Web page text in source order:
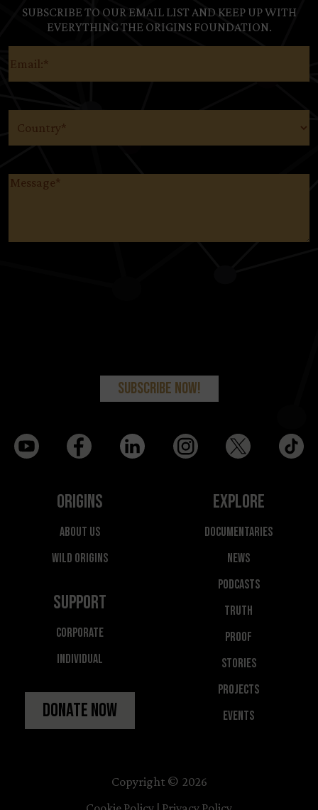
SUBSCRIBE TO OUR EMAIL LIST AND KEEP UP WITH
EVERYTHING THE ORIGINS FOUNDATION.
Message(Required)
Origins
About Us
Wild Origins
Support
Corporate
Individual
Donate Now
Explore
Documentaries
News
Podcasts
Truth
Proof
Stories
Projects
Events
Copyright © 2026